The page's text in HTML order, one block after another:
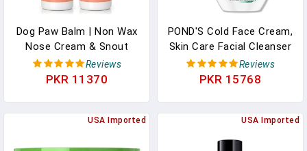
Dog Paw Balm | Non Wax
Nose Cream & Snout
Soother For Dogs. Dog
Wrinkle Cream For
& Ointment For Dogs. (2-
Reviews
PKR 11370
POND'S Cold Face Cream,
Skin Care Facial Cleanser
For All Skin Types, Deep
Moisturizing Face Wash &
Reviews
PKR 15768
USA Imported USA Imported